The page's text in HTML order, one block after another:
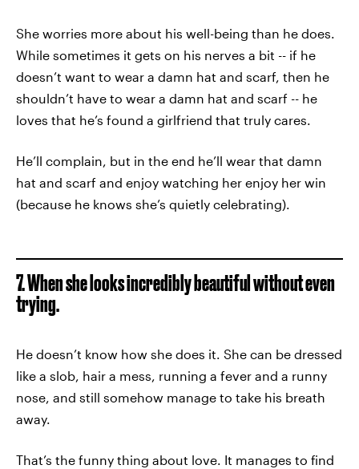
She worries more about his well-being than he does.
While sometimes it gets on his nerves a bit -- if he
doesn’t want to wear a damn hat and scarf, then he
shouldn’t have to wear a damn hat and scarf -- he
loves that he’s found a girlfriend that truly cares.
He’ll complain, but in the end he’ll wear that damn
hat and scarf and enjoy watching her enjoy her win
(because he knows she’s quietly celebrating).
7. When she looks incredibly beautiful without even
trying.
He doesn’t know how she does it. She can be dressed
like a slob, hair a mess, running a fever and a runny
nose, and still somehow manage to take his breath
away.
That’s the funny thing about love. It manages to find